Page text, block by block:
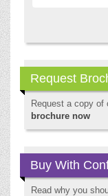
Request
Request a copy of
brochure now
Buy With
Read why you